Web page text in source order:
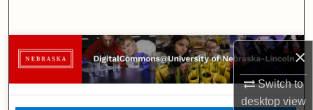
×
Switch to
desktopview
Browse Collections
My Account